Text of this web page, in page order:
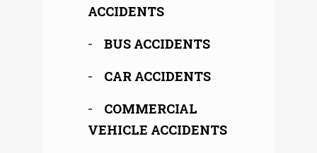
ACCIDENTS
BUS ACCIDENTS
CAR ACCIDENTS
COMMERCIAL
VEHICLE ACCIDENTS